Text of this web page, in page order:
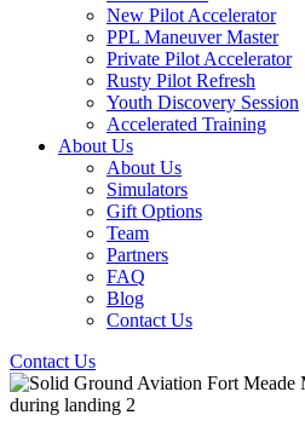
New Pilot Accelerator
PPL Maneuver Master
Private Pilot Accelerator
Rusty Pilot Refresh
Youth Discovery Session
Accelerated Training
About Us
About Us
Simulators
Gift Options
Team
Partners
FAQ
Blog
Contact Us
Contact Us